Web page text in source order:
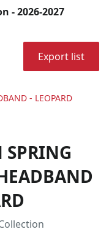
- 2026-2027
Export list
- LEOPARD
SPRING